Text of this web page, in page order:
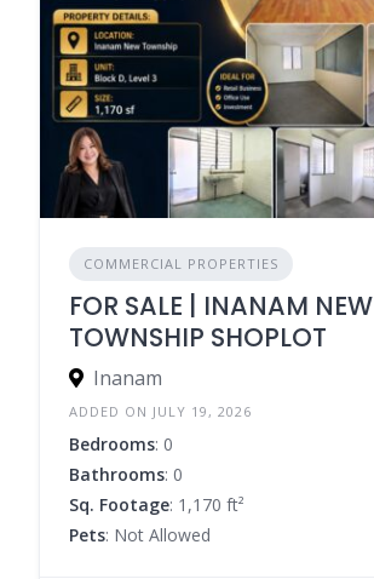
COMMERCIAL PROPERTIES
FOR SALE | INANAM NEW
TOWNSHIP SHOPLOT
Inanam
ADDED ON JULY 19, 2026
Bedrooms: 0
Bathrooms: 0
Sq. Footage: 1,170 ft²
Pets: Not Allowed